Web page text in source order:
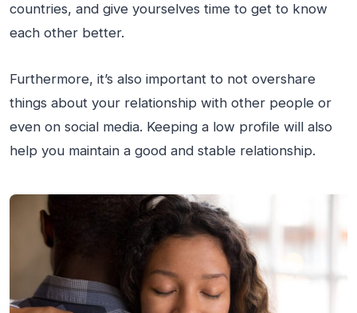
countries, and give yourselves time to get to know
each other better.
Furthermore, it’s also important to not overshare
things about your relationship with other people or
even on social media. Keeping a low profile will also
help you maintain a good and stable relationship.